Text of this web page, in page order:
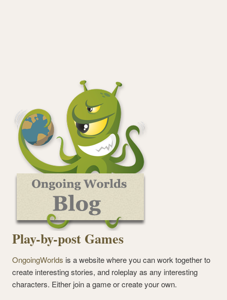
Play-by-post Games
OngoingWorlds is a website where you can work together to
create interesting stories, and roleplay as any interesting
characters. Either join a game or create your own.